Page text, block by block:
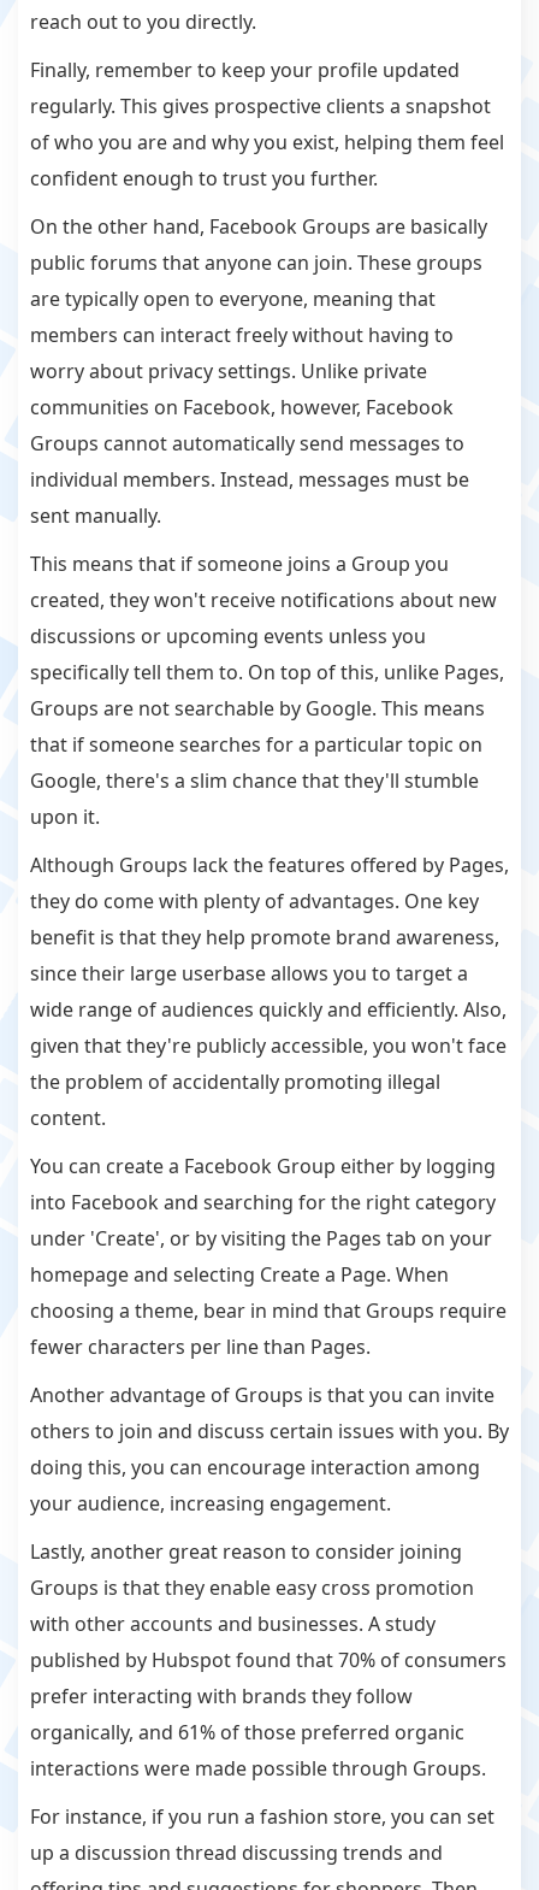
reach out to you directly.
Finally, remember to keep your profile updated
regularly. This gives prospective clients a snapshot
of who you are and why you exist, helping them feel
confident enough to trust you further.
On the other hand, Facebook Groups are basically
public forums that anyone can join. These groups
are typically open to everyone, meaning that
members can interact freely without having to
worry about privacy settings. Unlike private
communities on Facebook, however, Facebook
Groups cannot automatically send messages to
individual members. Instead, messages must be
sent manually.
This means that if someone joins a Group you
created, they won't receive notifications about new
discussions or upcoming events unless you
specifically tell them to. On top of this, unlike Pages,
Groups are not searchable by Google. This means
that if someone searches for a particular topic on
Google, there's a slim chance that they'll stumble
upon it.
Although Groups lack the features offered by Pages,
they do come with plenty of advantages. One key
benefit is that they help promote brand awareness,
since their large userbase allows you to target a
wide range of audiences quickly and efficiently. Also,
given that they're publicly accessible, you won't face
the problem of accidentally promoting illegal
content.
You can create a Facebook Group either by logging
into Facebook and searching for the right category
under 'Create', or by visiting the Pages tab on your
homepage and selecting Create a Page. When
choosing a theme, bear in mind that Groups require
fewer characters per line than Pages.
Another advantage of Groups is that you can invite
others to join and discuss certain issues with you. By
doing this, you can encourage interaction among
your audience, increasing engagement.
Lastly, another great reason to consider joining
Groups is that they enable easy cross promotion
with other accounts and businesses. A study
published by Hubspot found that 70% of consumers
prefer interacting with brands they follow
organically, and 61% of those preferred organic
interactions were made possible through Groups.
For instance, if you run a fashion store, you can set
up a discussion thread discussing trends and